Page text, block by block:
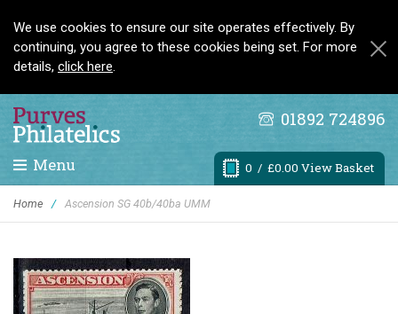
We use cookies to ensure our site operates effectively. By
continuing, you agree to these cookies being set. For more
details, click here.
01892 724896
0 / £0.00 View Basket
Menu
Home / Ascension SG 40b/40ba UMM